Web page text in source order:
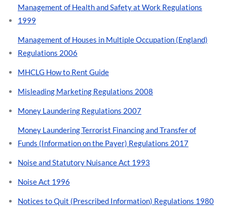
Management of Health and Safety at Work Regulations
1999
Management of Houses in Multiple Occupation (England)
Regulations 2006
MHCLG How to Rent Guide
Misleading Marketing Regulations 2008
Money Laundering Regulations 2007
Money Laundering Terrorist Financing and Transfer of
Funds (Information on the Payer) Regulations 2017
Noise and Statutory Nuisance Act 1993
Noise Act 1996
Notices to Quit (Prescribed Information) Regulations 1980